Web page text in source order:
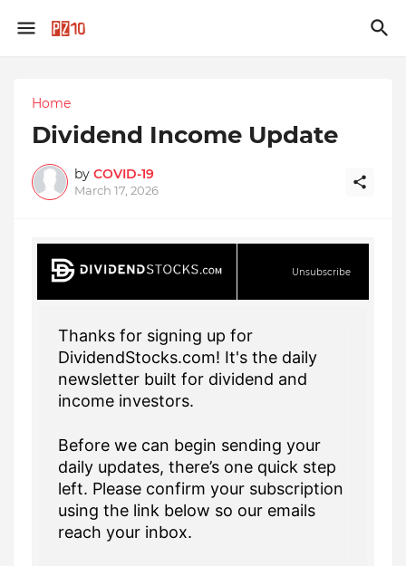
Home
Dividend Income Update
by COVID-19
March 17, 2026
Unsubscribe
Thanks for signing up for
DividendStocks.com! It's the daily
newsletter built for dividend and
income investors.
Before we can begin sending your
daily updates, there’s one quick step
left. Please confirm your subscription
using the link below so our emails
reach your inbox.